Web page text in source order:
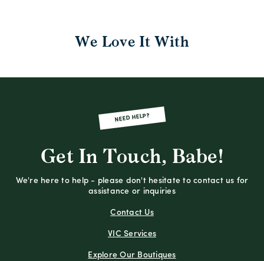
We Love It With
NEED HELP?
Get In Touch, Babe!
We're here to help - please don't hesitate to contact us for
assistance or inquiries
Contact Us
VIC Services
Explore Our Boutiques